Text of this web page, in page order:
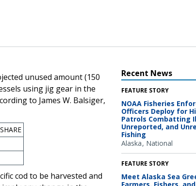
unused amount (150
using jig gear in the
to James W. Balsiger,
cod to be harvested and
Recent News
FEATURE STORY
NOAA Fisheries
Officers Deploy for
Patrols Combatting
Unreported, and
Fishing
Alaska National
FEATURE STORY
Meet Alaska Sea